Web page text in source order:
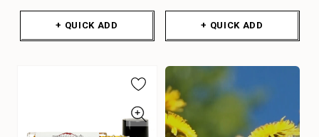
+ QUICK ADD + QUICK ADD